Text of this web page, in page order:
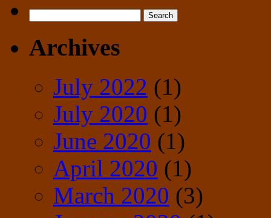
for:
Archives
July 2022 (1)
July 2020 (1)
June 2020 (1)
April 2020 (1)
March 2020 (3)